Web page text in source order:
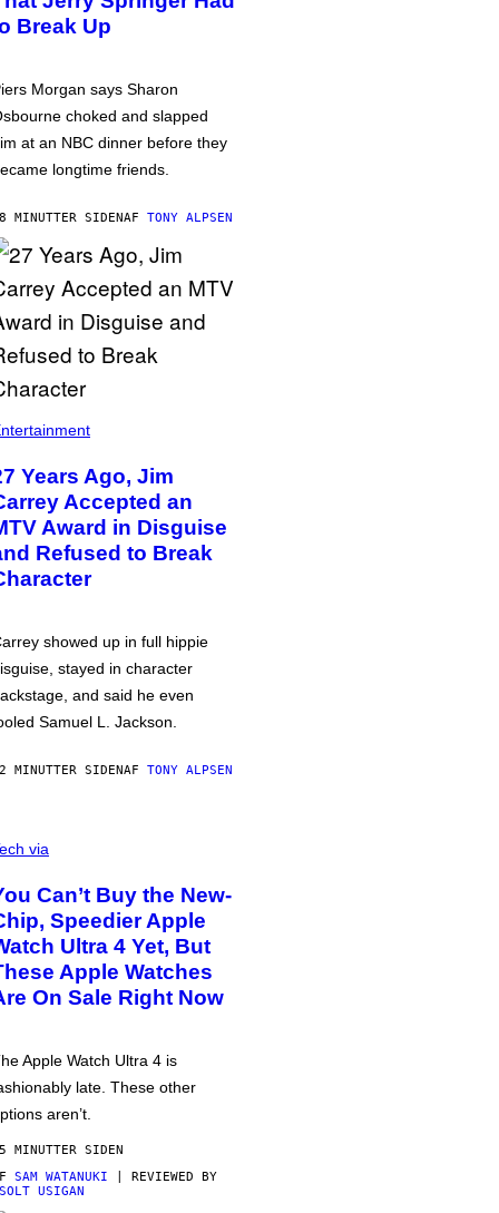
Break Up
Morgan says Sharon
choked and slapped
at an NBC dinner before they
longtime friends.
MINUTTER SIDENAF TONY ALPSEN
Years Ago, Jim
Accepted an
Award in Disguise
Refused to Break
showed up in full hippie
stayed in character
and said he even
Samuel L. Jackson.
MINUTTER SIDENAF TONY ALPSEN
via
Can’t Buy the New-
Speedier Apple
Ultra 4 Yet, But
Apple Watches
On Sale Right Now
Apple Watch Ultra 4 is
late. These other
aren’t.
MINUTTER SIDEN
SAM WATANUKI | REVIEWED BY
USIGAN